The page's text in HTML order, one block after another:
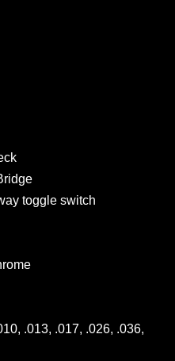
toggle switch
.013, .017, .026, .036,